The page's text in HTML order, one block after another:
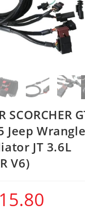
SCORCHER
Jeep
JT 3.6L
V6)